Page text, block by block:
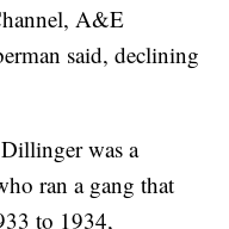
A&E
said, declining
was a
ran a gang that
to 1934,